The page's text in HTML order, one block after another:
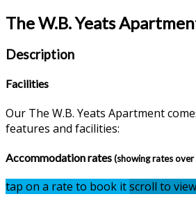
The W.B. Yeats
Description
Facilities
Our The W.B. Yeats Apartment
features and facilities:
Accommodation rates(showing rates
tap on a rate to book itscroll to